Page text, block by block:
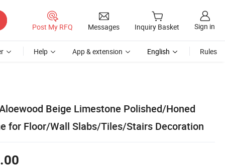
Post My RFQ Messages Inquiry Basket Sign in
Help App & extension English Rules
Beige Limestone Polished/Honed
for Floor/Wall Slabs/Tiles/Stairs Decoration